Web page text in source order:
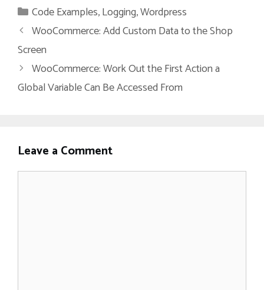
Categories
Code Examples,Logging,Wordpress
WooCommerce: Add Custom Data to the Shop
Screen
WooCommerce: Work Out the First Action a
Global Variable Can Be Accessed From
Leave a Comment